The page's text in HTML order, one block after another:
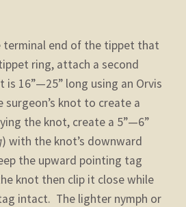
end of the tippet that
ring, attach a second
16”—25” long using an Orvis
knot to create a
the knot, create a 5”—6”
) with the knot’s downward
the upward pointing tag
knot then clip it close while
intact. The lighter nymph or